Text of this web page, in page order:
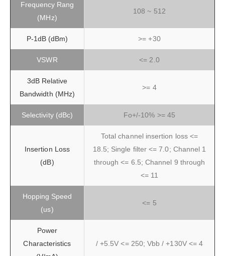
Frequency Rang
(MHz)
108 ~ 512
P-1dB (dBm) >= +30
VSWR <= 2.0
3dB Relative
Bandwidth (MHz)
>= 4
Selectivity (dBc) Fo+/-10% >= 45
Insertion Loss
(dB)
Total channel insertion loss <=
18.5; Single filter <= 7.0; Channel 1
through <= 6.5; Channel 9 through
<= 11
Hopping Speed
(us)
<= 5
Power
Characteristics
/ +5.5V <= 250; Vbb / +130V <= 4